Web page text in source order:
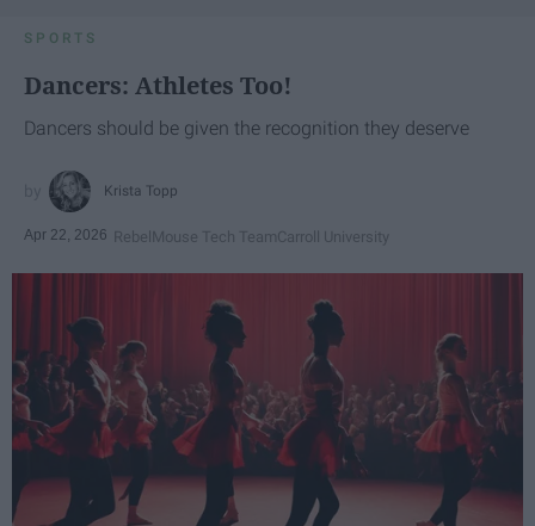
SPORTS
Dancers: Athletes Too!
Dancers should be given the recognition they deserve
Krista Topp
Apr 22, 2026 RebelMouse Tech TeamCarroll University